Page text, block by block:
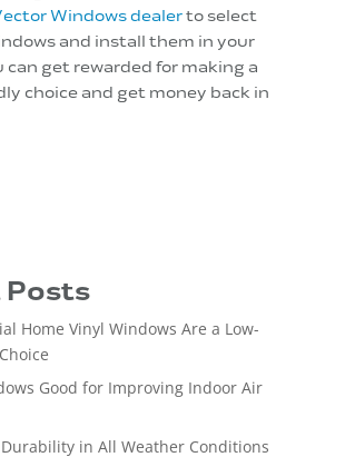
Windows dealerto select
and install them in your
can get rewarded for making a
choice and get money back in
Posts
Home Vinyl Windows Are a Low-
Good for Improving Indoor Air
in All Weather Conditions